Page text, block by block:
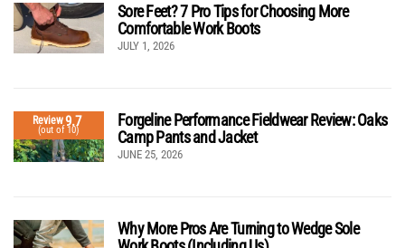
Sore Feet? 7 Pro Tips for Choosing More
Comfortable Work Boots
JULY 1, 2026
Review9.7
(out of 10)
Forgeline Performance Fieldwear Review: Oaks
Camp Pants and Jacket
JUNE 25, 2026
Why More Pros Are Turning to Wedge Sole